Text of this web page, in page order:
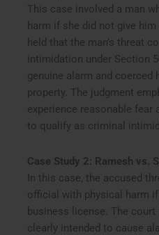
This case involved a man
harm if she did not give
held that the man’s threat
intimidation under Section
genuine alarm and coerced
property. The judgment
experience reasonable
to qualify as criminal
Case Study 2: Ramesh vs.
In this case, the accused
official with physical harm
business license. The
clearly intended to cause